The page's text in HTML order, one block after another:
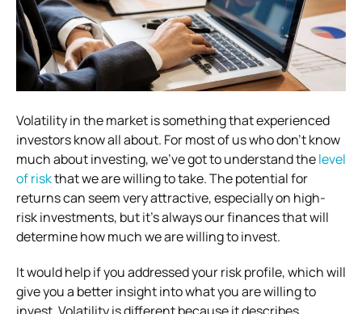
Volatility in the market is something that experienced
investors know all about. For most of us who don’t know
much about investing, we’ve got to understand thelevel
of riskthat we are willing to take. The potential for
returns can seem very attractive, especially on high-
risk investments, but it’s always our finances that will
determine how much we are willing to invest.
It would help if you addressed your risk profile, which will
give you a better insight into what you are willing to